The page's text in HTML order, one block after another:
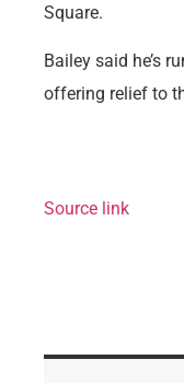
Square.
Bailey said he’s
offering relief to
Source link